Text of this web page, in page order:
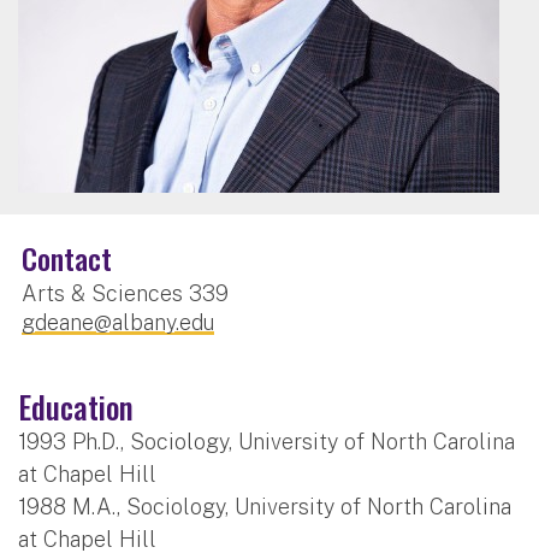
Contact
Arts & Sciences 339
gdeane@albany.edu
Education
1993 Ph.D., Sociology, University of North Carolina
at Chapel Hill
1988 M.A., Sociology, University of North Carolina
at Chapel Hill